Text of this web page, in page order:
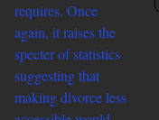
requires. Once
again, it raises the
specter of statistics
suggesting that
making divorce less